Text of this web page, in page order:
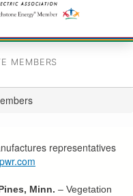
MEMBERS
representatives
Minn. – Vegetation